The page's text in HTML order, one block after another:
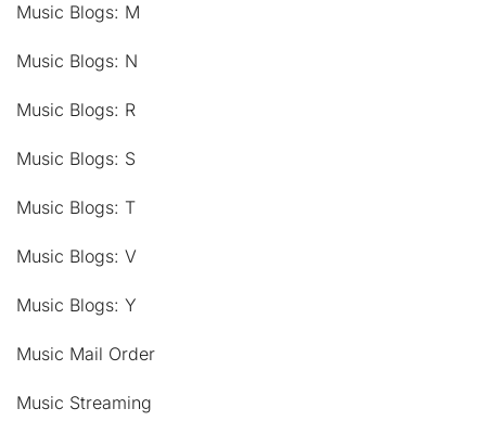
Music Blogs: M
Music Blogs: N
Music Blogs: R
Music Blogs: S
Music Blogs: T
Music Blogs: V
Music Blogs: Y
Music Mail Order
Music Streaming